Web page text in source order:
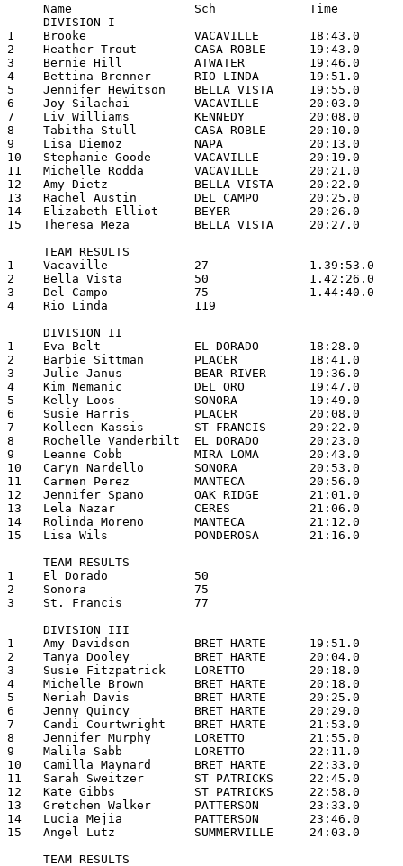
     Name                 Sch             Time
     DIVISION I
1    Brooke               VACAVILLE       18:43.0
2    Heather Trout        CASA ROBLE      19:43.0
3    Bernie Hill          ATWATER         19:46.0
4    Bettina Brenner      RIO LINDA       19:51.0
5    Jennifer Hewitson    BELLA VISTA     19:55.0
6    Joy Silachai         VACAVILLE       20:03.0
7    Liv Williams         KENNEDY         20:08.0
8    Tabitha Stull        CASA ROBLE      20:10.0
9    Lisa Diemoz          NAPA            20:13.0
10   Stephanie Goode      VACAVILLE       20:19.0
11   Michelle Rodda       VACAVILLE       20:21.0
12   Amy Dietz            BELLA VISTA     20:22.0
13   Rachel Austin        DEL CAMPO       20:25.0
14   Elizabeth Elliot     BEYER           20:26.0
15   Theresa Meza         BELLA VISTA     20:27.0
     TEAM RESULTS
1    Vacaville            27              1.39:53.0
2    Bella Vista          50              1.42:26.0
3    Del Campo            75              1.44:40.0
4    Rio Linda            119
     DIVISION II
1    Eva Belt             EL DORADO       18:28.0
2    Barbie Sittman       PLACER          18:41.0
3    Julie Janus          BEAR RIVER      19:36.0
4    Kim Nemanic          DEL ORO         19:47.0
5    Kelly Loos           SONORA          19:49.0
6    Susie Harris         PLACER          20:08.0
7    Kolleen Kassis       ST FRANCIS      20:22.0
8    Rochelle Vanderbilt  EL DORADO       20:23.0
9    Leanne Cobb          MIRA LOMA       20:43.0
10   Caryn Nardello       SONORA          20:53.0
11   Carmen Perez         MANTECA         20:56.0
12   Jennifer Spano       OAK RIDGE       21:01.0
13   Lela Nazar           CERES           21:06.0
14   Rolinda Moreno       MANTECA         21:12.0
15   Lisa Wils            PONDEROSA       21:16.0
     TEAM RESULTS
1    El Dorado            50
2    Sonora               75
3    St. Francis          77
     DIVISION III
1    Amy Davidson         BRET HARTE      19:51.0
2    Tanya Dooley         BRET HARTE      20:04.0
3    Susie Fitzpatrick    LORETTO         20:18.0
4    Michelle Brown       BRET HARTE      20:18.0
5    Neriah Davis         BRET HARTE      20:25.0
6    Jenny Quincy         BRET HARTE      20:29.0
7    Candi Courtwright    BRET HARTE      21:53.0
8    Jennifer Murphy      LORETTO         21:55.0
9    Malila Sabb          LORETTO         22:11.0
10   Camilla Maynard      BRET HARTE      22:33.0
11   Sarah Sweitzer       ST PATRICKS     22:45.0
12   Kate Gibbs           ST PATRICKS     22:58.0
13   Gretchen Walker      PATTERSON       23:33.0
14   Lucia Mejia          PATTERSON       23:46.0
15   Angel Lutz           SUMMERVILLE     24:03.0
     TEAM RESULTS